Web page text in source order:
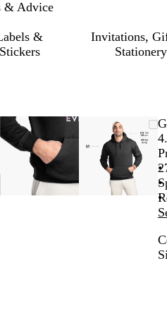
& Advice
&
Stickers
Invitations,
Stationery
Zoomable
Image
Zoomed
to
minimum
to
expand
the
plus
and
minus
key
Image
Zoomed
to
minimum
Click
to
expand
Use
the
plus
and
minus
key
B
S
N